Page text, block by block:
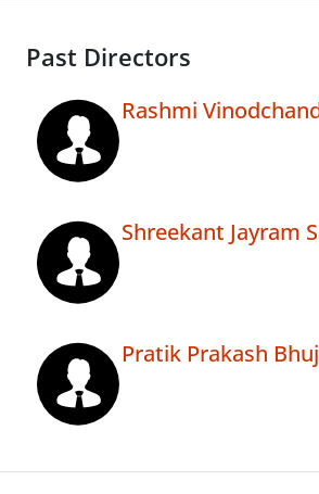
Past Directors
Rashmi
Shreekant Jayram
Pratik Prakash